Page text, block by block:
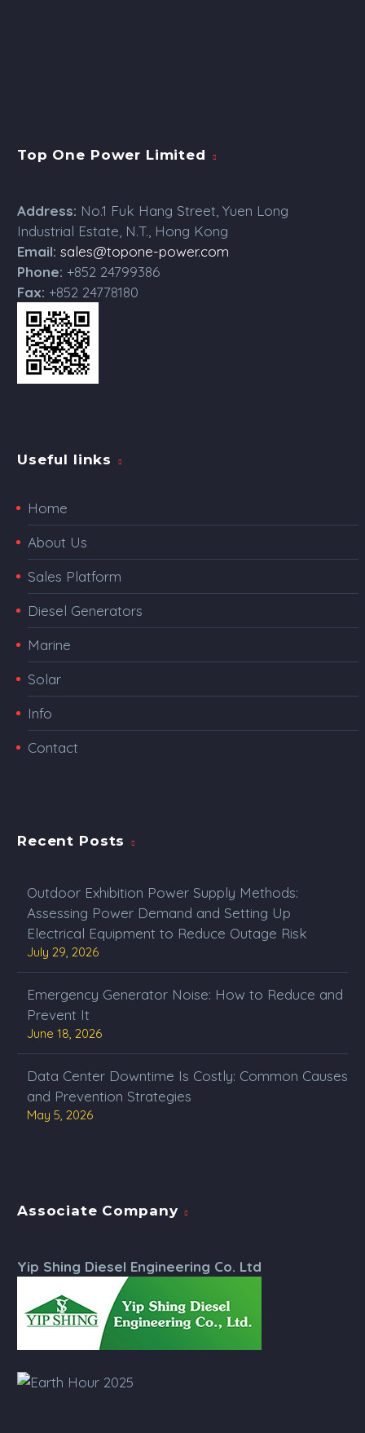
Top One Power Limited
Address: No.1 Fuk Hang Street, Yuen Long
Industrial Estate, N.T., Hong Kong
Email: sales@topone-power.com
Phone: +852 24799386
Fax: +852 24778180
Useful links
Home
About Us
Sales Platform
Diesel Generators
Marine
Solar
Info
Contact
Recent Posts
Outdoor Exhibition Power Supply Methods:
Assessing Power Demand and Setting Up
Electrical Equipment to Reduce Outage Risk
July 29, 2026
Emergency Generator Noise: How to Reduce and
Prevent It
June 18, 2026
Data Center Downtime Is Costly: Common Causes
and Prevention Strategies
May 5, 2026
Associate Company
Yip Shing Diesel Engineering Co. Ltd